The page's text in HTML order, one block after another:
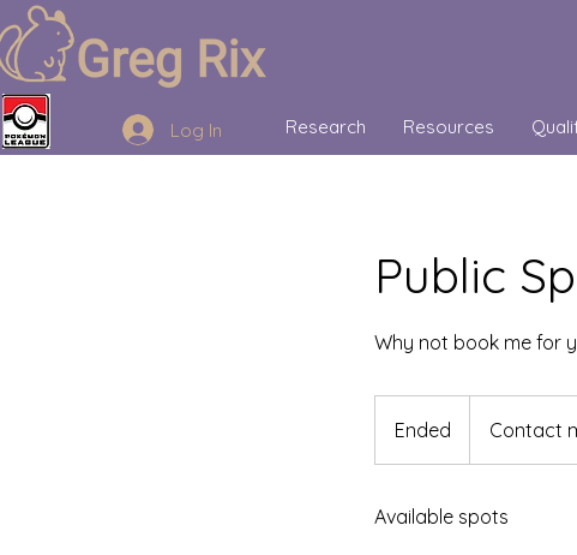
Log In Research Resources
Public
Why not book me for
Ended
n
e
Contact
Available spots